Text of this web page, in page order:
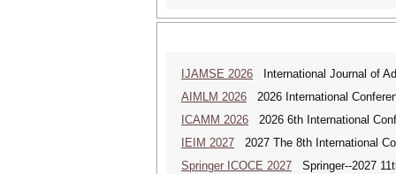
IJAMSE 2026 International Journal of
AIMLM 2026 2026 International
ICAMM 2026 2026 6th International
IEIM 2027 2027 The 8th International
Springer ICOCE 2027 Springer--2027